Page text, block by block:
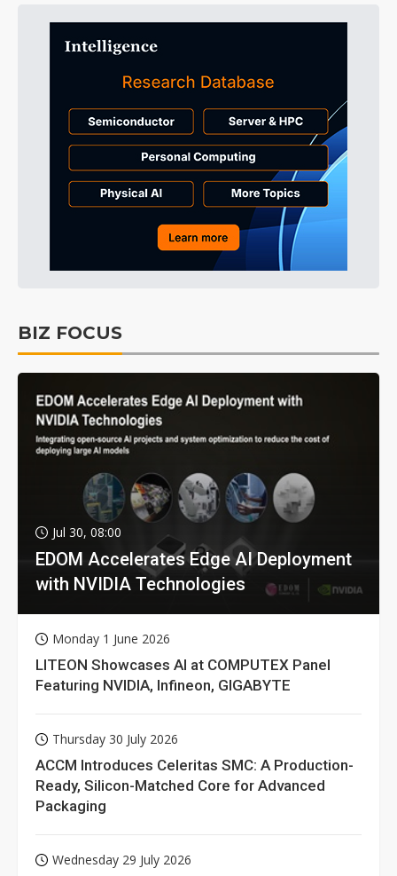
BIZ FOCUS
Jul 30, 08:00
EDOM Accelerates Edge AI Deployment
with NVIDIA Technologies
Monday 1 June 2026
LITEON Showcases AI at COMPUTEX Panel
Featuring NVIDIA, Infineon, GIGABYTE
Thursday 30 July 2026
ACCM Introduces Celeritas SMC: A Production-
Ready, Silicon-Matched Core for Advanced
Packaging
Wednesday 29 July 2026